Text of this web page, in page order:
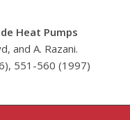
Heat Pumps
and A. Razani.
551-560 (1997)